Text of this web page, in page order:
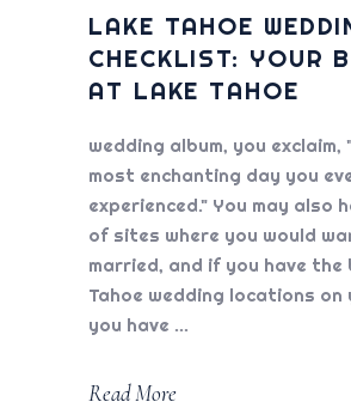
LAKE TAHOE
CHECKLIST: YOUR
AT LAKE TAHOE
wedding album, you
most enchanting day you
experienced." You may also
of sites where you would
married, and if you have the
Tahoe wedding locations on
you have
Read More